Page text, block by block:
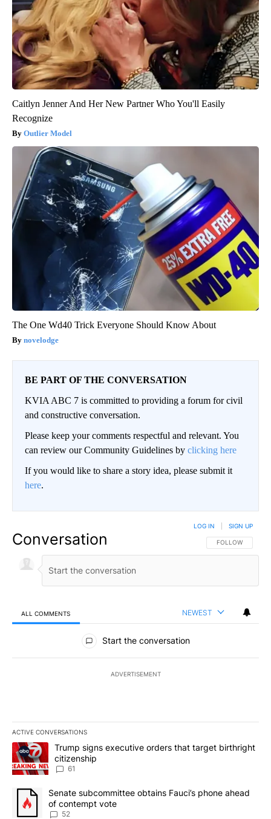
Caitlyn Jenner And Her New Partner Who You'll Easily
Recognize
Outlier Model
The One Wd40 Trick Everyone Should Know About
novelodge
BE PART OF THE CONVERSATION
KVIA ABC 7 is committed to providing a forum for civil
and constructive conversation.
Please keep your comments respectful and relevant. You
can review our Community Guidelines by clicking here
If you would like to share a story idea, please submit it
here.
Conversation FOLLOW THIS
FOLLOW
LOG IN SIGN UP
ALL COMMENTS NEWEST
All Comments
Start the conversation
ADVERTISEMENT
ACTIVE CONVERSATIONS
The following is a list of the most commented articles in the last
A trending article titled "Trump signs executive orders that
Trump signs executive orders that target birthright
citizenship
61
A trending article titled "Senate subcommittee obtains Fauci’s
Senate subcommittee obtains Fauci’s phone ahead
of contempt vote
52